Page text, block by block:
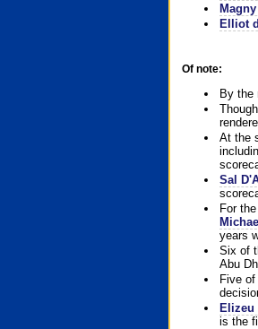
Elliot
Of note:
By the
At the
Sal
For
years
Six of
Abu
Five
Elizeu
is the